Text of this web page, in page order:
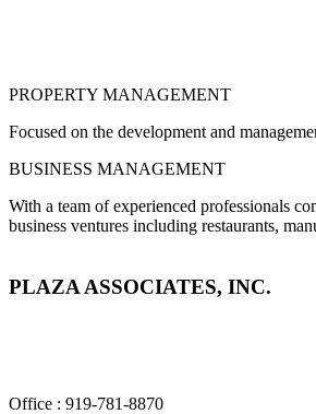
PROPERTY MANAGEMENT
Focused on the development and
BUSINESS MANAGEMENT
With a team of experienced professionals
business ventures including restaurants,
PLAZA ASSOCIATES, INC.
Office : 919-781-8870